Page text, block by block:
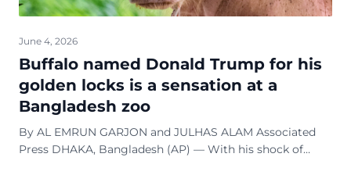
June 4, 2026
Buffalo named Donald Trump for his
golden locks is a sensation at a
Bangladesh zoo
By AL EMRUN GARJON and JULHAS ALAM Associated
Press DHAKA, Bangladesh (AP) — With his shock of